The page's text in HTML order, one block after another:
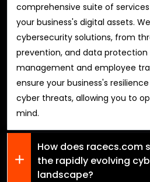
comprehensive suite of
your business's digital assets.
cybersecurity solutions, from
prevention, and data
management and employee
ensure your business's
cyber threats, allowing you to
mind.
How does racecs.com
the rapidly evolving
landscape?